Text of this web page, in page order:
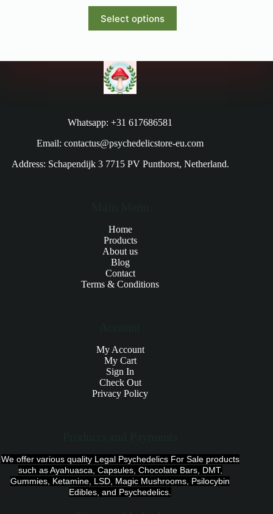
Select options
Whatsapp: +31 617686581
Email: contactus@psychedelicstore-eu.com
Address: Schapendijk 3 7715 PV Punthorst, Netherland.
Home
Products
About us
Blog
Contact
Terms & Conditions
My Account
My Cart
Sign In
Check Out
Privacy Policy
We offer various quality Legal Psychedelics For Sale products
such as Ayahuasca, Capsules, Chocolate Bars, DMT,
Gummies, Ketamine, LSD, Magic Mushrooms, Psilocybin
Edibles, and Psychedelics.